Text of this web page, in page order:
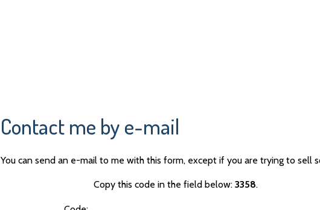
Contact me by e-mail
You can send an e-mail to me with this form, except if you are trying to sell
Copy this code in the field below: 3358.